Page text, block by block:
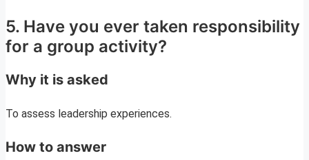
5. Have you ever taken responsibility
for a group activity?
Why it is asked
To assess leadership experiences.
How to answer